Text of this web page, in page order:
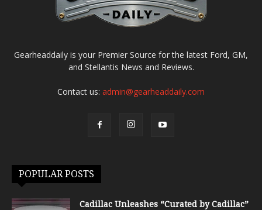
Gearheaddaily is your Premier Source for the latest Ford, GM,
and Stellantis News and Reviews.
Contact us: admin@gearheaddaily.com
POPULAR POSTS
Cadillac Unleashes “Curated by Cadillac”